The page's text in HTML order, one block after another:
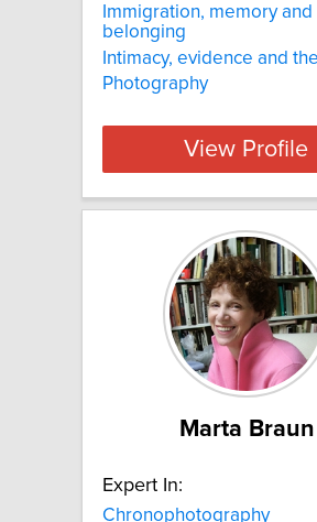
Immigration, memory and
belonging
Intimacy, evidence and
Photography
View Profile
Marta Braun
Expert In:
Chronophotography